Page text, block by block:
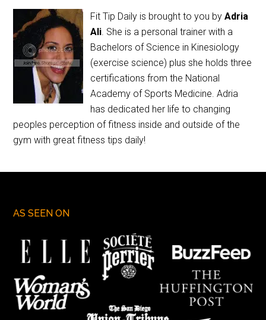
Fit Tip Daily is brought to you byAdria
Ali. She is a personal trainer with a
Bachelors of Science in Kinesiology
(exercise science) plus she holds three
certifications from the National
Academy of Sports Medicine. Adria
has dedicated her life to changing
peoples perception of fitness inside and outside of the
gym with great fitness tips daily!
AS SEEN ON